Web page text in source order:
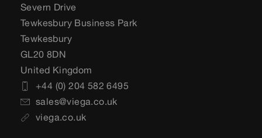
Severn Drive
Tewkesbury Business Park
Tewkesbury
GL20 8DN
United Kingdom
+44 (0) 204 582 6495
sales@viega.co.uk
viega.co.uk